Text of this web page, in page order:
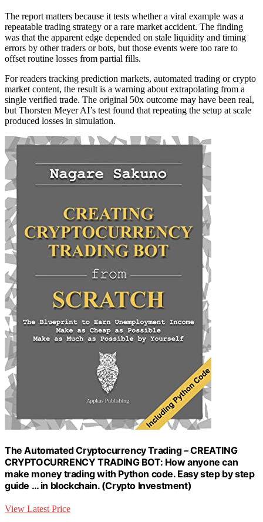
The report matters because it tests whether a viral example was a
repeatable trading strategy or a rare market accident. The finding
was that the apparent edge depended on stale liquidity and timing
errors by other traders or bots, but those events were too rare to
offset routine losses from partial fills.
For readers tracking prediction markets, automated trading or crypto
market content, the result is a warning about extrapolating from a
single verified trade. The original 50x outcome may have been real,
but Thorsten Meyer AI’s test found that repeating the setup at scale
produced losses in simulation.
The Automated Cryptocurrency Trading – CREATING
CRYPTOCURRENCY TRADING BOT: How anyone can
make money trading with Python code. Easy step by step
guide … in blockchain. (Crypto Investment)
View Latest Price